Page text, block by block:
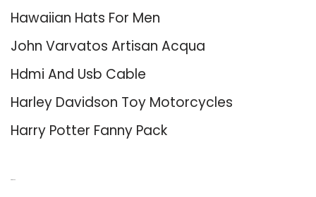
Hawaiian Hats For Men
John Varvatos Artisan Acqua
Hdmi And Usb Cable
Harley Davidson Toy Motorcycles
Harry Potter Fanny Pack